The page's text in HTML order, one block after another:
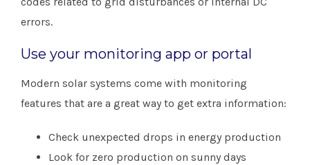
errors.
Use your monitoring app or portal
Modern solar systems come with monitoring
features that are a great way to get extra information:
Check unexpected drops in energy production
Look for zero production on sunny days